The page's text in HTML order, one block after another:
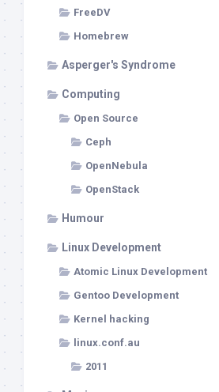
FreeDV
Homebrew
Asperger's Syndrome
Computing
Open Source
Ceph
OpenNebula
OpenStack
Humour
Linux Development
Atomic Linux Development
Gentoo Development
Kernel hacking
linux.conf.au
2011